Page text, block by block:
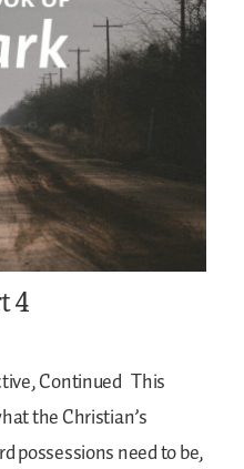
4
Continued This
the Christian’s
possessions need to be,